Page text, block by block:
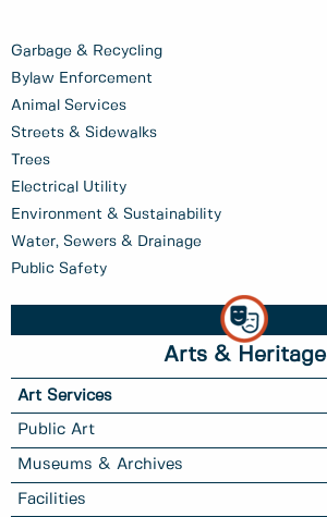
Garbage & Recycling
Bylaw Enforcement
Animal Services
Streets & Sidewalks
Trees
Electrical Utility
Environment & Sustainability
Water, Sewers & Drainage
Public Safety
Arts & Heritage
Art Services
Public Art
Museums & Archives
Facilities